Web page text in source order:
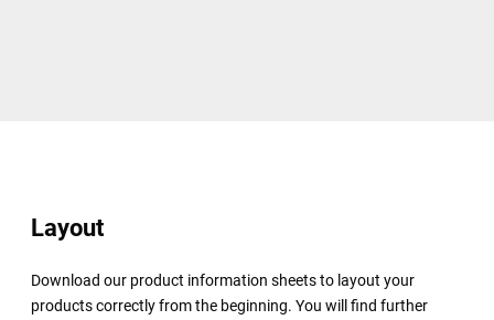
Layout
Download our product information sheets to layout your
products correctly from the beginning. You will find further